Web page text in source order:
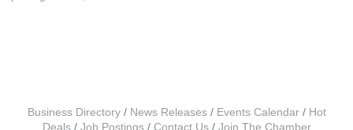
Business Directory News Releases Events Calendar
Hot
Deals
Job Postings Contact Us Join The Chamber